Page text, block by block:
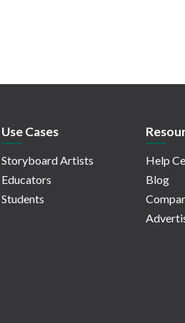
Use Cases
Storyboard Artists
Educators
Students
Help
Blog